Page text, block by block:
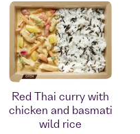
Red Thai curry with
chicken and basmati
wild rice